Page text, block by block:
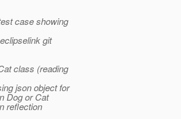
case showing
git
class (reading
json object for
Dog or Cat
reflection